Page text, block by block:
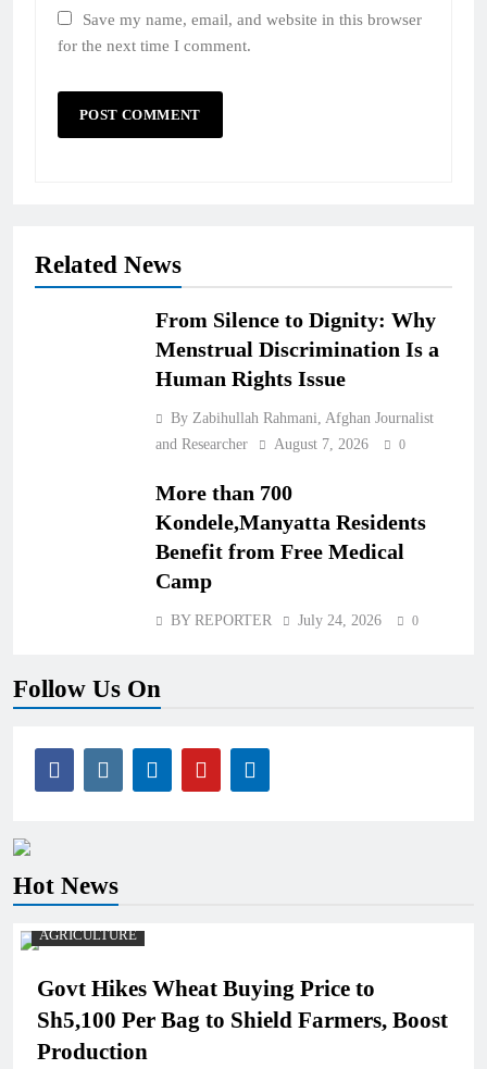
Save my name, email, and website in this browser
for the next time I comment.
Related News
From Silence to Dignity: Why
Menstrual Discrimination Is a
Human Rights Issue
By Zabihullah Rahmani, Afghan Journalist
and Researcher
August 7, 2026 0
More than 700
Kondele,Manyatta Residents
Benefit from Free Medical
Camp
BY REPORTER July 24, 2026 0
Follow Us On
Hot News
AGRICULTURE
Govt Hikes Wheat Buying Price to
Sh5,100 Per Bag to Shield Farmers, Boost
Production